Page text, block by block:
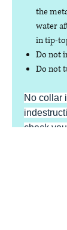
the
water
in tip-
Do not
Do not
No collar
check